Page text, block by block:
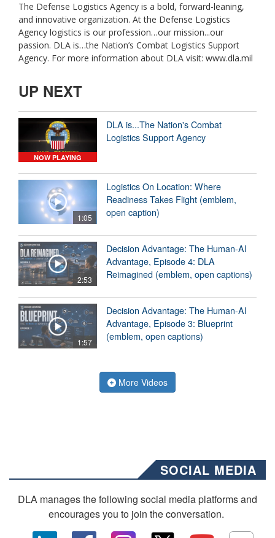
The Defense Logistics Agency is a bold, forward-leaning,
and innovative organization. At the Defense Logistics
Agency logistics is our profession…our mission...our
passion. DLA is…the Nation’s Combat Logistics Support
Agency. For more information about DLA visit: www.dla.mil
UP NEXT
NOW PLAYING
DLA is...The Nation's Combat
Logistics Support Agency
1:05
Logistics On Location: Where
Readiness Takes Flight (emblem,
open caption)
2:53
Decision Advantage: The Human-AI
Advantage, Episode 4: DLA
Reimagined (emblem, open captions)
1:57
Decision Advantage: The Human-AI
Advantage, Episode 3: Blueprint
(emblem, open captions)
More Videos
SOCIAL MEDIA
DLA manages the following social media platforms and
encourages you to join the conversation.